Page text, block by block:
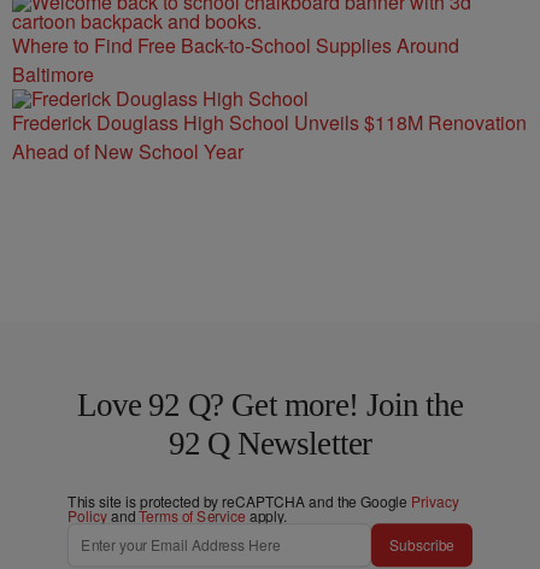
Where to Find Free Back-to-School Supplies Around
Baltimore
Frederick Douglass High School Unveils $118M Renovation
Ahead of New School Year
Love 92 Q? Get more! Join the
92 Q Newsletter
This site is protected by reCAPTCHA and the Google Privacy
PolicyandTerms of Service apply.
Subscribe